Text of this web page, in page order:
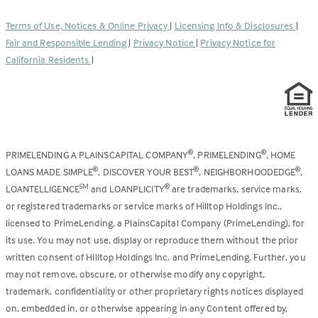
new
tab)
Terms of Use, Notices & Online Privacy | Licensing Info & Disclosures |
Fair and Responsible Lending | Privacy Notice | Privacy Notice for
California Residents |
PRIMELENDING A PLAINSCAPITAL COMPANY®, PRIMELENDING®, HOME
LOANS MADE SIMPLE®, DISCOVER YOUR BEST®, NEIGHBORHOODEDGE®,
LOANTELLIGENCESM and LOANPLICITY®are trademarks, service marks,
or registered trademarks or service marks of Hilltop Holdings Inc.,
licensed to PrimeLending, a PlainsCapital Company (PrimeLending), for
its use. You may not use, display or reproduce them without the prior
written consent of Hilltop Holdings Inc. and PrimeLending. Further, you
may not remove, obscure, or otherwise modify any copyright,
trademark, confidentiality or other proprietary rights notices displayed
on, embedded in, or otherwise appearing in any Content offered by,